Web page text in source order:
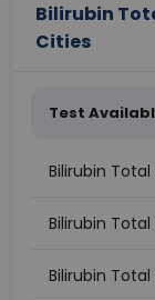
Bilirubin
Cities
Test
Bilirubin
Bilirubin
Bilirubin